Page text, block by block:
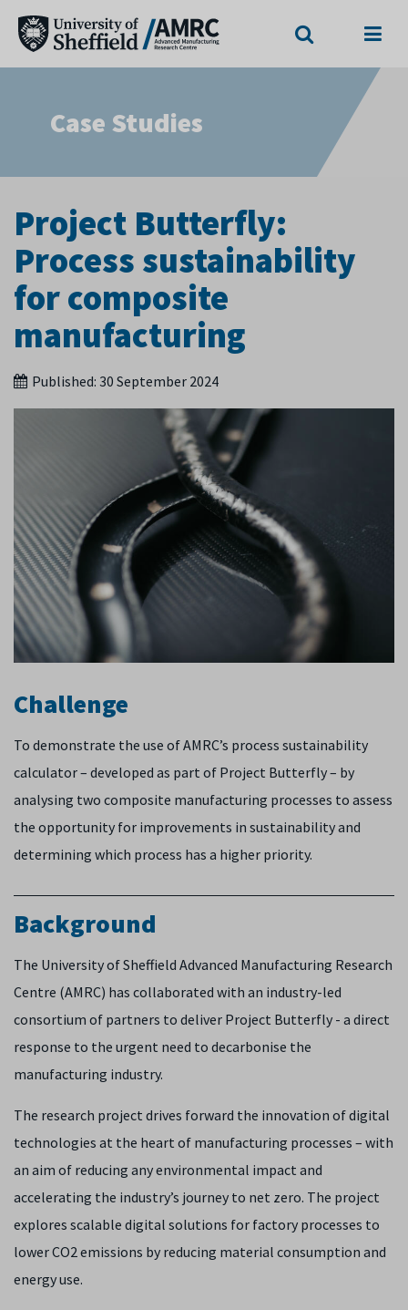
Case Studies
Project Butterfly:
Process sustainability
for composite
manufacturing
Published: 30 September 2024
Challenge
To demonstrate the use of AMRC’s process sustainability
calculator – developed as part of Project Butterfly – by
analysing two composite manufacturing processes to assess
the opportunity for improvements in sustainability and
determining which process has a higher priority.
Background
The University of Sheffield Advanced Manufacturing Research
Centre (AMRC) has collaborated with an industry-led
consortium of partners to deliver Project Butterfly - a direct
response to the urgent need to decarbonise the
manufacturing industry.
The research project drives forward the innovation of digital
technologies at the heart of manufacturing processes – with
an aim of reducing any environmental impact and
accelerating the industry’s journey to net zero. The project
explores scalable digital solutions for factory processes to
lower CO2 emissions by reducing material consumption and
energy use.